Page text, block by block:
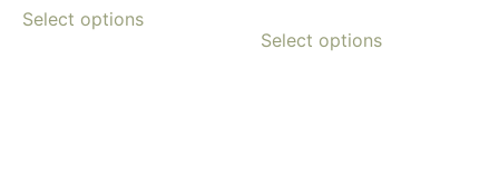
Select options
Select options